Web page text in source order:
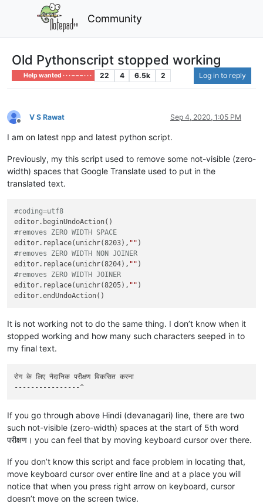
Community
Old Pythonscript stopped working
Help wanted · · · – – – · · · 22 4 6.5k 2 Log in to reply
Offline
V S Rawat Sep 4, 2020, 1:05 PM
I am on latest npp and latest python script.
Previously, my this script used to remove some not-visible (zero-
width) spaces that Google Translate used to put in the
translated text.
#coding=utf8
#removes ZERO WIDTH SPACE
editor.replace(unichr(8203), ""
#removes ZERO WIDTH NON JOINER
editor.replace(unichr(8204), ""
#removes ZERO WIDTH JOINER
editor.replace(unichr(8205), "" )
It is not working not to do the same thing. I don’t know when it
stopped working and how many such characters seeped in to
my final text.
रोग के लिए नैदानिक ​​परीक्षण विकसित करना
If you go through above Hindi (devanagari) line, there are two
such not-visible (zero-width) spaces at the start of 5th word
परीक्षण। you can feel that by moving keyboard cursor over there.
If you don’t know this script and face problem in locating that,
move keyboard cursor over entire line and at a place you will
notice that when you press right arrow on keyboard, cursor
doesn’t move on the screen twice.